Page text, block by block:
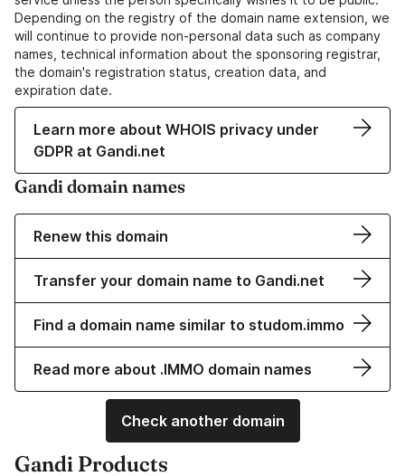
Depending on the registry of the domain name extension, we
will continue to provide non-personal data such as company
names, technical information about the sponsoring registrar,
the domain's registration status, creation data, and
expiration date.
Learn more about WHOIS privacy under
GDPR at Gandi.net
Gandi domain names
Renew this domain
Transfer your domain name to Gandi.net
Find a domain name similar to studom.immo
Read more about .IMMO domain names
Check another domain
Gandi Products